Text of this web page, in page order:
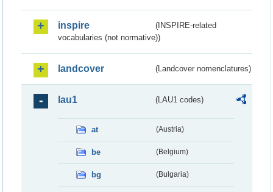
inspire
(INSPIRE-related
vocabularies (not normative))
landcover (Landcover nomenclatures)
lau1 (LAU1 codes)
at (Austria)
be (Belgium)
bg (Bulgaria)